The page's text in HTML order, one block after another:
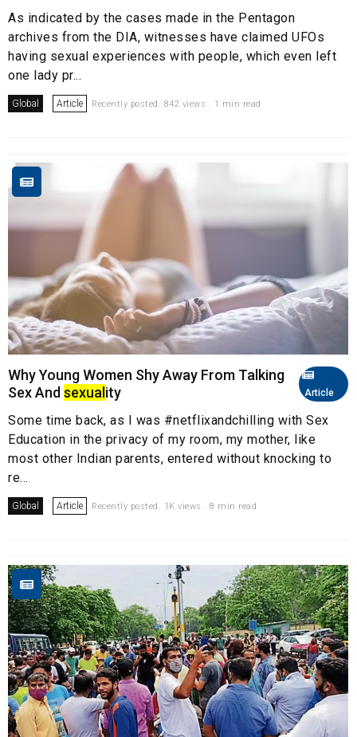
As indicated by the cases made in the Pentagon
archives from the DIA, witnesses have claimed UFOs
having sexual experiences with people, which even left
one lady pr...
Global Article Recently posted. 842 views . 1 min read
Article
Why Young Women Shy Away From Talking
Sex And sexual ity
Some time back, as I was #netflixandchilling with Sex
Education in the privacy of my room, my mother, like
most other Indian parents, entered without knocking to
re...
Global Article Recently posted. 1K views . 8 min read